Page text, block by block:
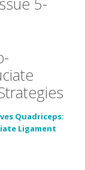
Quadriceps:
Ligament